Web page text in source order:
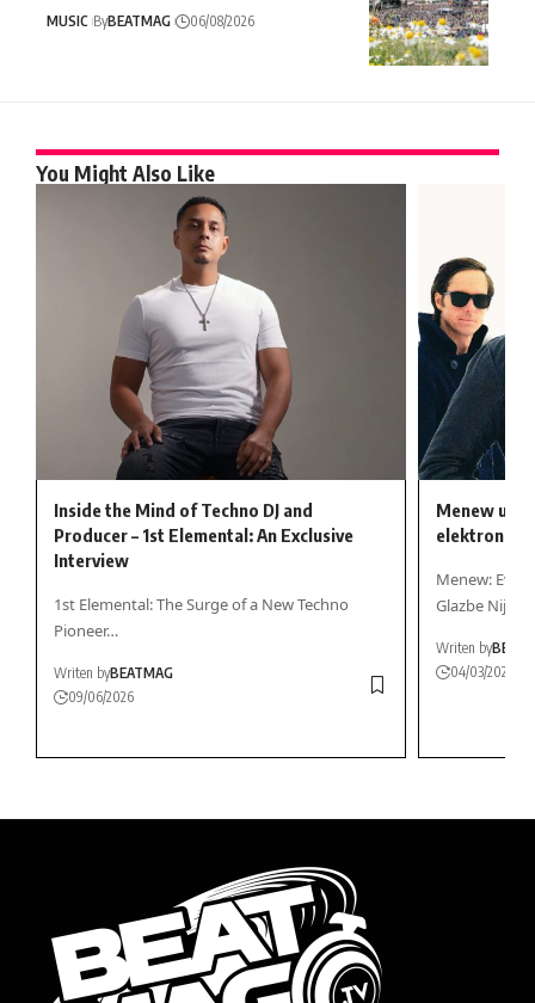
MUSIC ByBEATMAG 06/08/2026
You Might Also Like
Inside the Mind of Techno DJ and
Producer – 1st Elemental: An Exclusive
Interview
1st Elemental: The Surge of a New Techno
Pioneer…
Writen byBEATMAG
09/06/2026
Menew
Menew:
Glazbe Nije…
Writen by
04/03/2025